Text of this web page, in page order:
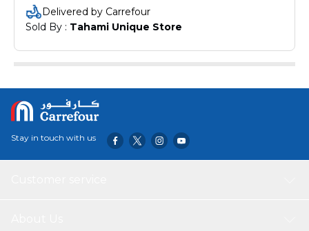
Delivered by Carrefour
Sold By : Tahami Unique Store
Stay in touch with us